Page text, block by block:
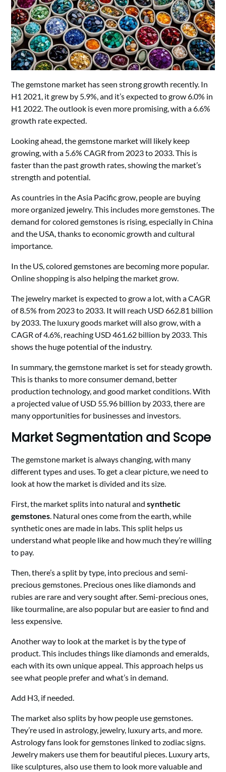
The gemstone market has seen strong growth recently. In
H1 2021, it grew by 5.9%, and it’s expected to grow 6.0% in
H1 2022. The outlook is even more promising, with a 6.6%
growth rate expected.
Looking ahead, the gemstone market will likely keep
growing, with a 5.6% CAGR from 2023 to 2033. This is
faster than the past growth rates, showing the market’s
strength and potential.
As countries in the Asia Pacific grow, people are buying
more organized jewelry. This includes more gemstones. The
demand for colored gemstones is rising, especially in China
and the USA, thanks to economic growth and cultural
importance.
In the US, colored gemstones are becoming more popular.
Online shopping is also helping the market grow.
The jewelry market is expected to grow a lot, with a CAGR
of 8.5% from 2023 to 2033. It will reach USD 662.81 billion
by 2033. The luxury goods market will also grow, with a
CAGR of 4.6%, reaching USD 461.62 billion by 2033. This
shows the huge potential of the industry.
In summary, the gemstone market is set for steady growth.
This is thanks to more consumer demand, better
production technology, and good market conditions. With
a projected value of USD 55.96 billion by 2033, there are
many opportunities for businesses and investors.
Market Segmentation and Scope
The gemstone market is always changing, with many
different types and uses. To get a clear picture, we need to
look at how the market is divided and its size.
First, the market splits into natural andsynthetic
gemstones. Natural ones come from the earth, while
synthetic ones are made in labs. This split helps us
understand what people like and how much they’re willing
to pay.
Then, there’s a split by type, into precious and semi-
precious gemstones. Precious ones like diamonds and
rubies are rare and very sought after. Semi-precious ones,
like tourmaline, are also popular but are easier to find and
less expensive.
Another way to look at the market is by the type of
product. This includes things like diamonds and emeralds,
each with its own unique appeal. This approach helps us
see what people prefer and what’s in demand.
Add H3, if needed.
The market also splits by how people use gemstones.
They’re used in astrology, jewelry, luxury arts, and more.
Astrology fans look for gemstones linked to zodiac signs.
Jewelry makers use them for beautiful pieces. Luxury arts,
like sculptures, also use them to look more valuable and